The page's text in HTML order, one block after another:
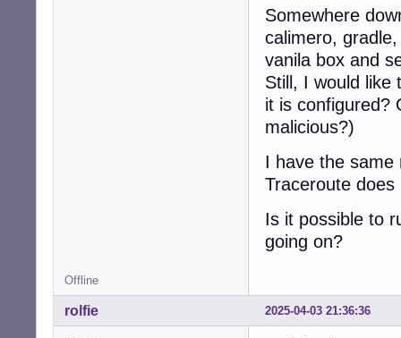
Somewhere
calimero,
vanila box and
Still, I would like
it is configured?
malicious?)
I have the same
Traceroute
Is it possible to
going on?
Offline
2025-04-03 21:36:36
rolfie